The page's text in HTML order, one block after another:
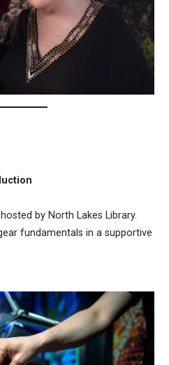
by North Lakes Library.
fundamentals in a supportive